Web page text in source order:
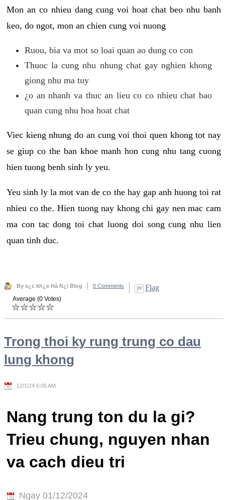
Mon an co nhieu dang cung voi hoat chat beo nhu banh
keo, do ngot, mon an chien cung voi nuong
Ruou, bia va mot so loai quan ao dung co con
Thuoc la cung nhu nhung chat gay nghien khong
giong nhu ma tuy
¿o an nhanh va thuc an lieu co co nhieu chat bao
quan cung nhu hoa hoat chat
Viec kieng nhung do an cung voi thoi quen khong tot nay
se giup co the ban khoe manh hon cung nhu tang cuong
hien tuong benh sinh ly yeu.
Yeu sinh ly la mot van de co the hay gap anh huong toi rat
nhieu co the. Hien tuong nay khong chi gay nen mac cam
ma con tac dong toi chat luong doi song cung nhu lien
quan tinh duc.
By s¿c kh¿e Hà N¿i Blog 0 Comments Flag
Average (0 Votes)
Trong thoi ky rung trung co dau
lung khong
12/1/24 6:06 AM
Nang trung ton du la gi?
Trieu chung, nguyen nhan
va cach dieu tri
Ngay 01/12/2024